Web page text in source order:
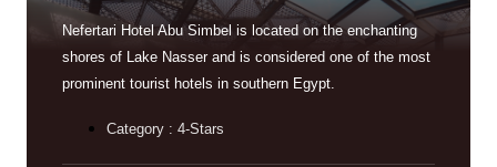
Nefertari Hotel Abu Simbel is located on the enchanting
shores of Lake Nasser and is considered one of the most
prominent tourist hotels in southern Egypt.
Category : 4-Stars